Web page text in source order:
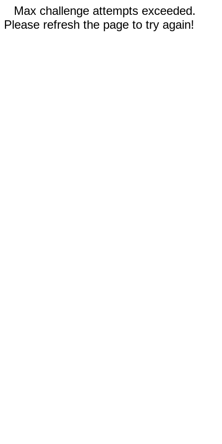
Max challenge attempts exceeded.
Please refresh the page to try again!